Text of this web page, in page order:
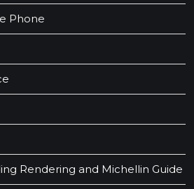
Phone
Rendering and Michellin Guide